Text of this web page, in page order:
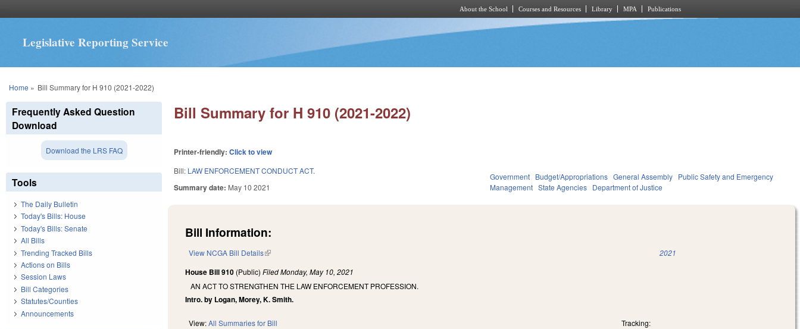
About the School Courses and Resources Library MPA Publications
Legislative Reporting Service
You are here
Home » Bill Summary for H 910 (2021-2022)
Bill Summary for H 910 (2021-2022)
Printer-friendly:Click to view
Bill: LAW ENFORCEMENT CONDUCT ACT.
Summary date: May 10 2021
Government Budget/Appropriations General Assembly Public Safety and Emergency
Management State Agencies Department of Justice
Bill Information:
View NCGA Bill Details(link is external) 2021
House Bill 910 (Public)FiledMonday, May 10, 2021
AN ACT TO STRENGTHEN THE LAW ENFORCEMENT PROFESSION.
Intro. by Logan, Morey, K. Smith.
View:All Summaries for Bill Tracking:
Frequently Asked Question
Download
Download the LRS FAQ
Tools
The Daily Bulletin
Today's Bills: House
Today's Bills: Senate
All Bills
Trending Tracked Bills
Actions on Bills
Session Laws
Bill Categories
Statutes/Counties
Announcements